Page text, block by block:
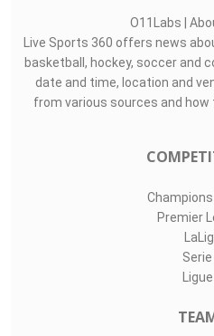
O11Labs |
Live Sports 360 offers news
basketball, hockey, soccer and
date and time, location and
from various sources and
Premier
Serie
Ligue